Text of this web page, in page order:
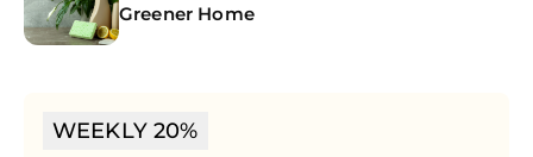
Greener Home
WEEKLY 20%